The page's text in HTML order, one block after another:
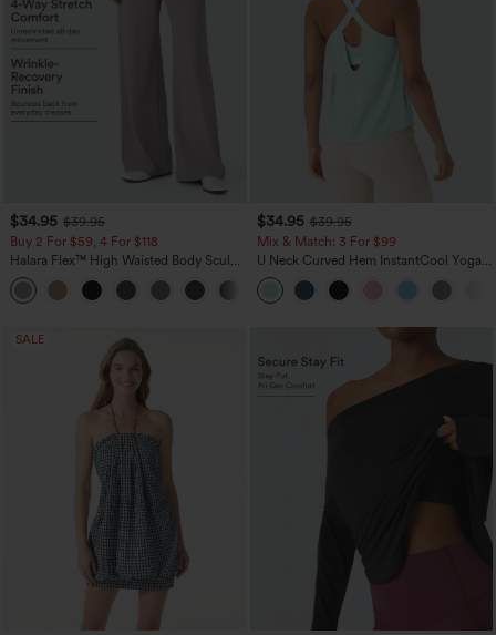
$34.95 $39.95
Buy 2 For $59, 4 For $118
Halara Flex™ High Waisted Body Sculpt
Waist-Slimming Pocket Wide Leg Micro
Waffle Work Pants
+10
$34.95 $39.95
Mix & Match: 3 For $99
U Neck Curved Hem InstantCool Yoga
Tank Top-UPF50+
SALE